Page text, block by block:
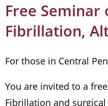
Free Seminar
Fibrillation,
For those in Central
You are invited to a
Fibrillation and